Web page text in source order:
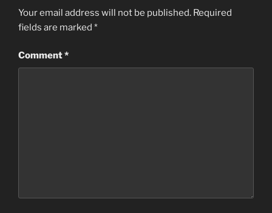
Your email address will not be published. Required
fields are marked *
Comment*